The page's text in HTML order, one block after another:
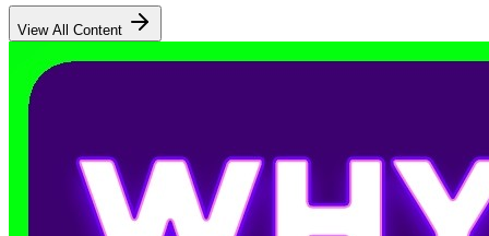
View All Content